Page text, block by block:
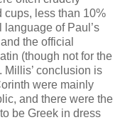
cups, less than 10%
of Paul’s
the official
(though not for the
conclusion is
were mainly
and there were the
be Greek in dress